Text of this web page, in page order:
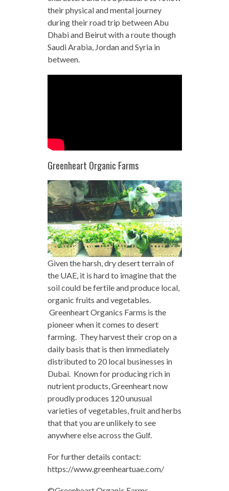
their physical and mental journey
during their road trip between Abu
Dhabi and Beirut with a route though
Saudi Arabia, Jordan and Syria in
between.
Greenheart Organic Farms
Given the harsh, dry desert terrain of
the UAE, it is hard to imagine that the
soil could be fertile and produce local,
organic fruits and vegetables.
Greenheart Organics Farms is the
pioneer when it comes to desert
farming. They harvest their crop on a
daily basis that is then immediately
distributed to 20 local businesses in
Dubai. Known for producing rich in
nutrient products, Greenheart now
proudly produces 120 unusual
varieties of vegetables, fruit and herbs
that that you are unlikely to see
anywhere else across the Gulf.
For further details contact:
https://www.greenheartuae.com/